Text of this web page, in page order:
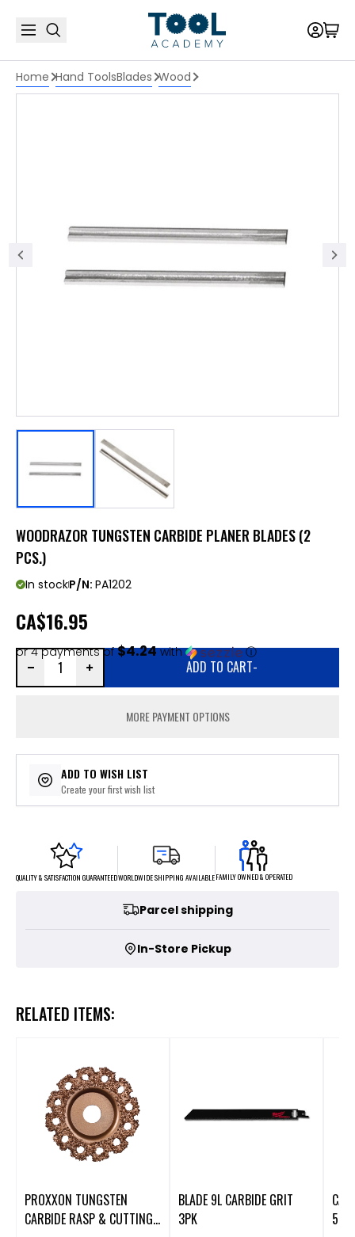
Home Hand ToolsBlades Wood
WOODRAZOR TUNGSTEN CARBIDE PLANER BLADES (2
PCS.)
In stockP/N: PA1202
CA$16.95
or 4 payments of$4.24with ⓘ
ADD TO CART-
MORE PAYMENT OPTIONS
ADD TO WISH LIST
Create your first wish list
QUALITY & SATISFACTION GUARANTEEDWORLDWIDE SHIPPING AVAILABLEFAMILY OWNED & OPERATED
Parcel shipping
In-Store Pickup
RELATED ITEMS:
PROXXON TUNGSTEN
CARBIDE RASP & CUTTING
BLADE 9L CARBIDE GRIT
3PK
50